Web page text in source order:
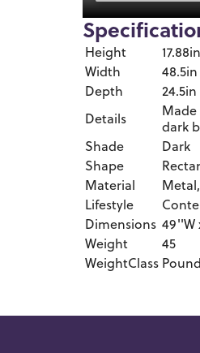
Height
17.88in
Width
48.5in
Depth
24.5in
Details
Made
dark
Shade
Dark
Shape
Material
Lifestyle
Dimensions 49''W
Weight
45
WeightClass Pound